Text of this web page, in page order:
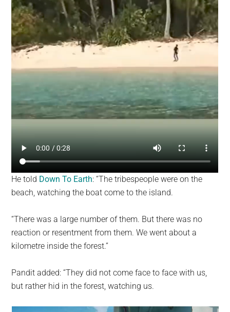
He told Down To Earth: “The tribespeople were on the
beach, watching the boat come to the island.
“There was a large number of them. But there was no
reaction or resentment from them. We went about a
kilometre inside the forest.”
Pandit added: “They did not come face to face with us,
but rather hid in the forest, watching us.